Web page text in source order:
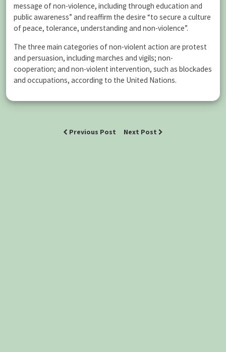
message of non-violence, including through education and
public awareness” and reaffirm the desire “to secure a culture
of peace, tolerance, understanding and non-violence”.
The three main categories of non-violent action are protest
and persuasion, including marches and vigils; non-
cooperation; and non-violent intervention, such as blockades
and occupations, according to the United Nations.
Previous Post Next Post